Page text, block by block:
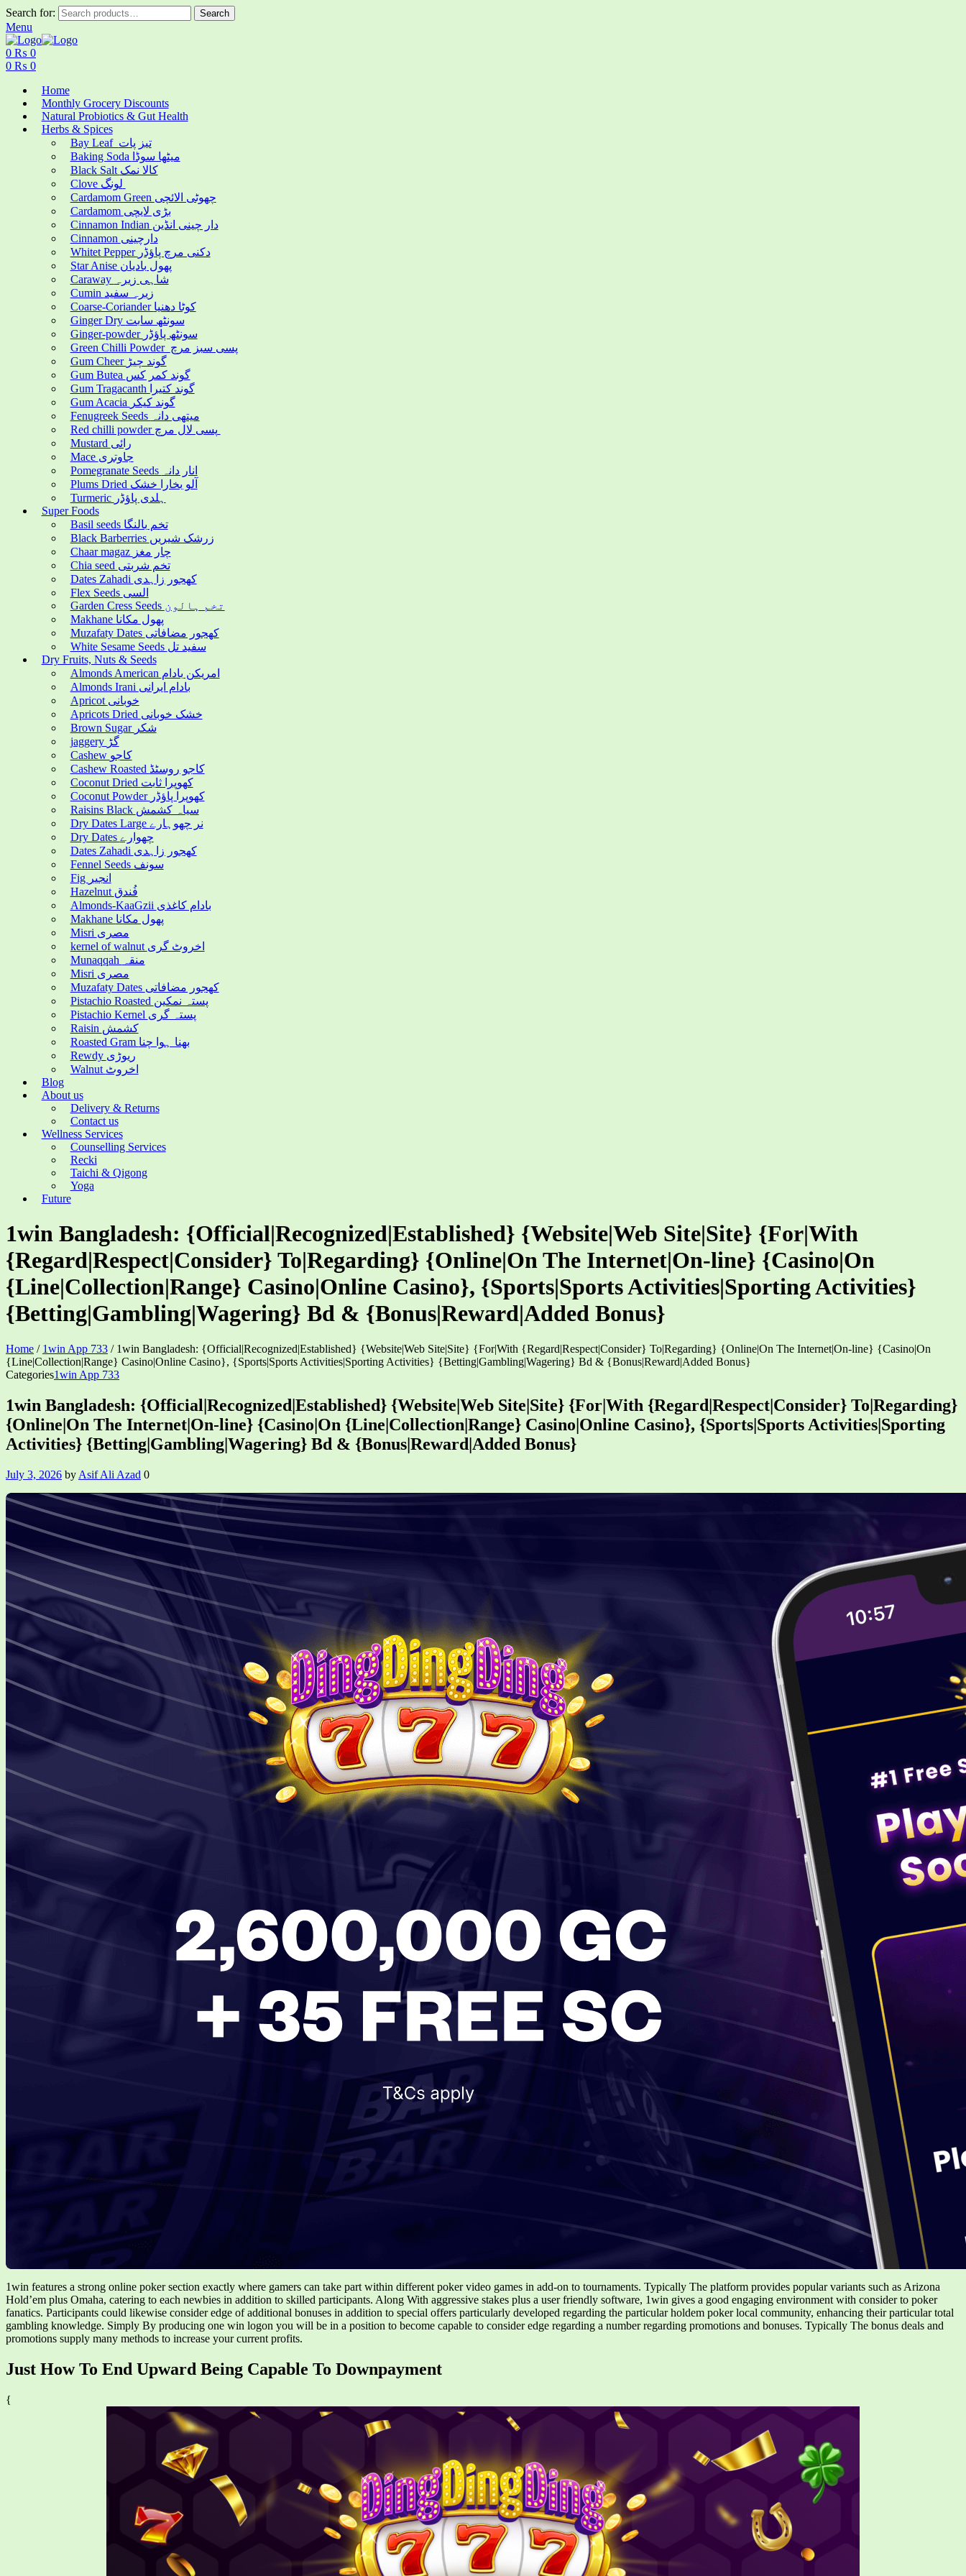
Search for: Search
Menu
0 ₨ 0
0 ₨ 0
Home
Monthly Grocery Discounts
Natural Probiotics & Gut Health
Herbs & Spices
Bay Leaf تیز پات
Baking Soda میٹھا سوڈا
Black Salt کالا نمک
Cardamom Green چھوٹی الائچی
Cardamom بڑی لایچی
Cinnamon Indian دار چینی انڈین
Cinnamon دارچینی
Whitet Pepper دکنی مرچ پاؤڈر
Star Anise پھول بادیان
Caraway شاہی زیرہ
Cumin زیرہ سفید
Coarse-Coriander کوٹا دھنیا
Ginger Dry سونٹھ سابت
Ginger-powder سونٹھ پاؤڈر
Green Chilli Powder پسی سبز مرچ
Gum Cheer گوند چیڑ
Gum Butea گوند کمر کس
Gum Tragacanth گوند کتیرا
Gum Acacia گوند کیکر
Fenugreek Seeds میتھی دانہ
Mustard رائی
Mace جاوتری
Pomegranate Seeds انار دانہ
Plums Dried آلو بخارا خشک
Turmeric ہلدی پاؤڈر
Super Foods
Basil seeds تخم بالنگا
Black Barberries زرشک شیریں
Chaar magaz چار مغز
Chia seed تخم شربتی
Dates Zahadi کھجور زاہدی
Flex Seeds السی
Garden Cress Seeds تخم ہالون
Makhane پھول مکانا
Muzafaty Dates کھجور مضافاتی
White Sesame Seeds سفید تل
Dry Fruits, Nuts & Seeds
Almonds American امریکن بادام
Almonds Irani بادام ایرانی
Apricot خوبانی
Apricots Dried خشک خوبانی
Brown Sugar شکر
jaggery گڑ
Cashew کاجو
Cashew Roasted کاجو روسٹڈ
Coconut Dried کھوپرا ثابت
Coconut Powder کھوپرا پاؤڈر
Raisins Black سیاہ کشمش
Dry Dates Large نر چھوہارے
Dry Dates چھوارے
Dates Zahadi کھجور زاہدی
Fennel Seeds سونف
Fig انجیر
Hazelnut فُندق
Almonds-KaaGzii بادام کاغذی
Makhane پھول مکانا
Misri مصری
kernel of walnut اخروٹ گری
Munaqqah منقہ
Misri مصری
Muzafaty Dates کھجور مضافاتی
Pistachio Roasted پستہ نمکین
Pistachio Kernel پستہ گری
Raisin کشمش
Roasted Gram بھنا ہوا چنا
Rewdy ریوڑی
Walnut اخروٹ
Blog
About us
Delivery & Returns
Contact us
Wellness Services
Counselling Services
Recki
Taichi & Qigong
Yoga
Future
1win Bangladesh: {Official|Recognized|Established} {Website|Web Site|Site} {For|With
{Regard|Respect|Consider} To|Regarding} {Online|On The Internet|On-line} {Casino|On
{Line|Collection|Range} Casino|Online Casino}, {Sports|Sports Activities|Sporting Activities}
{Betting|Gambling|Wagering} Bd & {Bonus|Reward|Added Bonus}
Home / 1win App 733 / 1win Bangladesh: {Official|Recognized|Established} {Website|Web Site|Site} {For|With {Regard|Respect|Consider} To|Regarding} {Online|On The Internet|On-line} {Casino|On
{Line|Collection|Range} Casino|Online Casino}, {Sports|Sports Activities|Sporting Activities} {Betting|Gambling|Wagering} Bd & {Bonus|Reward|Added Bonus}
Categories1win App 733
1win Bangladesh: {Official|Recognized|Established} {Website|Web Site|Site} {For|With {Regard|Respect|Consider} To|Regarding}
{Online|On The Internet|On-line} {Casino|On {Line|Collection|Range} Casino|Online Casino}, {Sports|Sports Activities|Sporting
Activities} {Betting|Gambling|Wagering} Bd & {Bonus|Reward|Added Bonus}
July 3, 2026 by Asif Ali Azad 0
1win features a strong online poker section exactly where gamers can take part within different poker video games in add-on to tournaments. Typically The platform provides popular variants such as Arizona
Hold’em plus Omaha, catering to each newbies in addition to skilled participants. Along With aggressive stakes plus a user friendly software, 1win gives a good engaging environment with consider to poker
fanatics. Participants could likewise consider edge of additional bonuses in addition to special offers particularly developed regarding the particular holdem poker local community, enhancing their particular total
gambling knowledge. Simply By producing one win logon you will be in a position to become capable to consider edge regarding a number regarding promotions and bonuses. Typically The bonus deals and
promotions supply many methods to increase your current profits.
Just How To End Upward Being Capable To Downpayment
{